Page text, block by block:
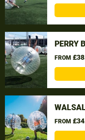
PERRY
FROM
FROM